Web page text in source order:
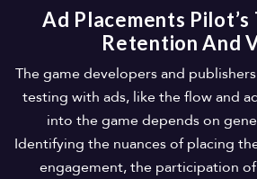
Ad Placements
Retention And
The game developers and
testing with ads, like the flow and
into the game depends on
Identifying the nuances of placing
engagement, the participation